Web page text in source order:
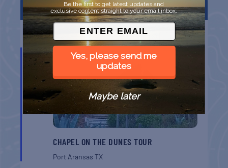
FEATURED EVENTS
List Grid Map
AUG
7
CHAPEL ON THE DUNES TOUR
Port AransasTX
Be the first to get latest updates and
exclusive content straight to your email inbox.
Yes, please send me
updates
Maybe later